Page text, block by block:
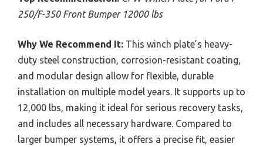
250/F-350 Front Bumper 12000 lbs
Why We Recommend It: This winch plate’s heavy-
duty steel construction, corrosion-resistant coating,
and modular design allow for flexible, durable
installation on multiple model years. It supports up to
12,000 lbs, making it ideal for serious recovery tasks,
and includes all necessary hardware. Compared to
larger bumper systems, it offers a precise fit, easier